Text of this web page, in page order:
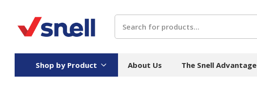
Shop by Product About Us The Snell Advantage